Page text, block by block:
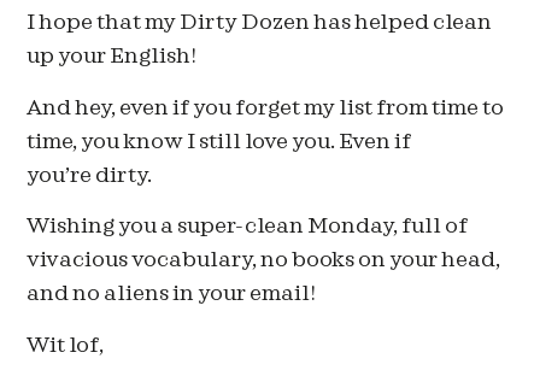
I hope that my Dirty Dozen has helped clean
up your English!
And hey, even if you forget my list from time to
time, you know I still love you. Even if
you’re dirty.
Wishing you a super-clean Monday, full of
vivacious vocabulary, no books on your head,
and no aliens in your email!
Wit lof,